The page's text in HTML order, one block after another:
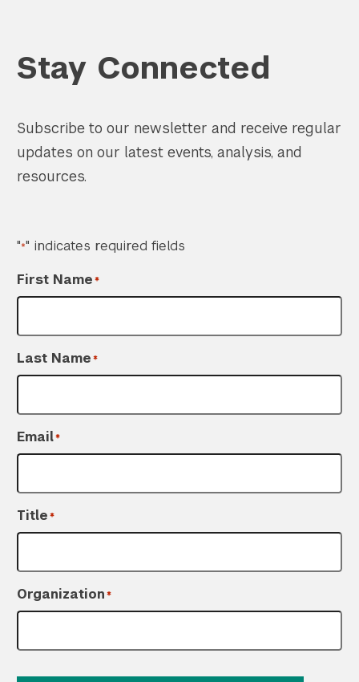
Stay Connected
Subscribe to our newsletter and receive regular
updates on our latest events, analysis, and
resources.
"*" indicates required fields
First Name*
Last Name*
Email*
Title*
Organization*